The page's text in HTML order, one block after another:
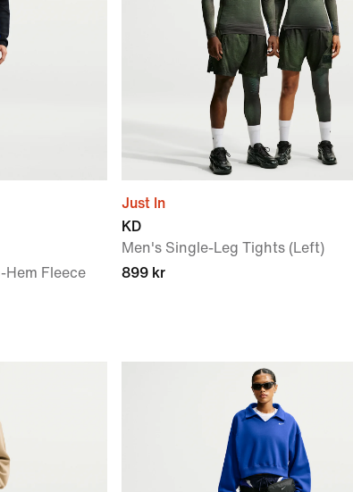
Fleece
Just In
KD
Men's Single-Leg Tights (Left)
899 kr